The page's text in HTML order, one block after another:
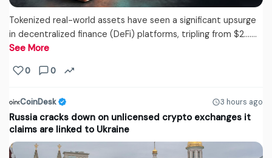
Tokenized real-world assets have seen a significant upsurge
in decentralized finance (DeFi) platforms, tripling from $2....…
See More
0 0
CoinDesk 3 hours ago
Russia cracks down on unlicensed crypto exchanges it
claims are linked to Ukraine